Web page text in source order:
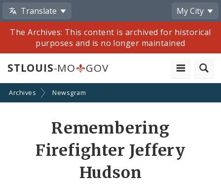
Translate
My City
The Archives: This content is archived for historical
purposes and is no longer maintained
STLOUIS-MO GOV
Archives Newsgram
Remembering
Firefighter Jeffery
Hudson
Share
by
Email